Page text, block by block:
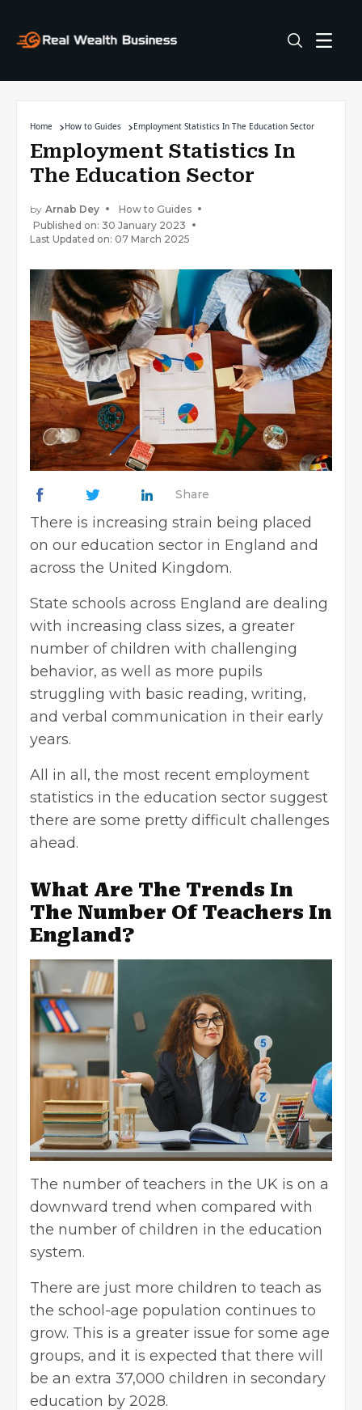
Home How to Guides Employment Statistics In The Education Sector
Employment Statistics In
The Education Sector
by Arnab Dey
How to Guides
Published on: 30 January 2023
Last Updated on: 07 March 2025
Share
There is increasing strain being placed
on our education sector in England and
across the United Kingdom.
State schools across England are dealing
with increasing class sizes, a greater
number of children with challenging
behavior, as well as more pupils
struggling with basic reading, writing,
and verbal communication in their early
years.
All in all, the most recent employment
statistics in the education sector suggest
there are some pretty difficult challenges
ahead.
What Are The Trends In
The Number Of Teachers In
England?
The number of teachers in the UK is on a
downward trend when compared with
the number of children in the education
system.
There are just more children to teach as
the school-age population continues to
grow. This is a greater issue for some age
groups, and it is expected that there will
be an extra 37,000 children in secondary
education by 2028.